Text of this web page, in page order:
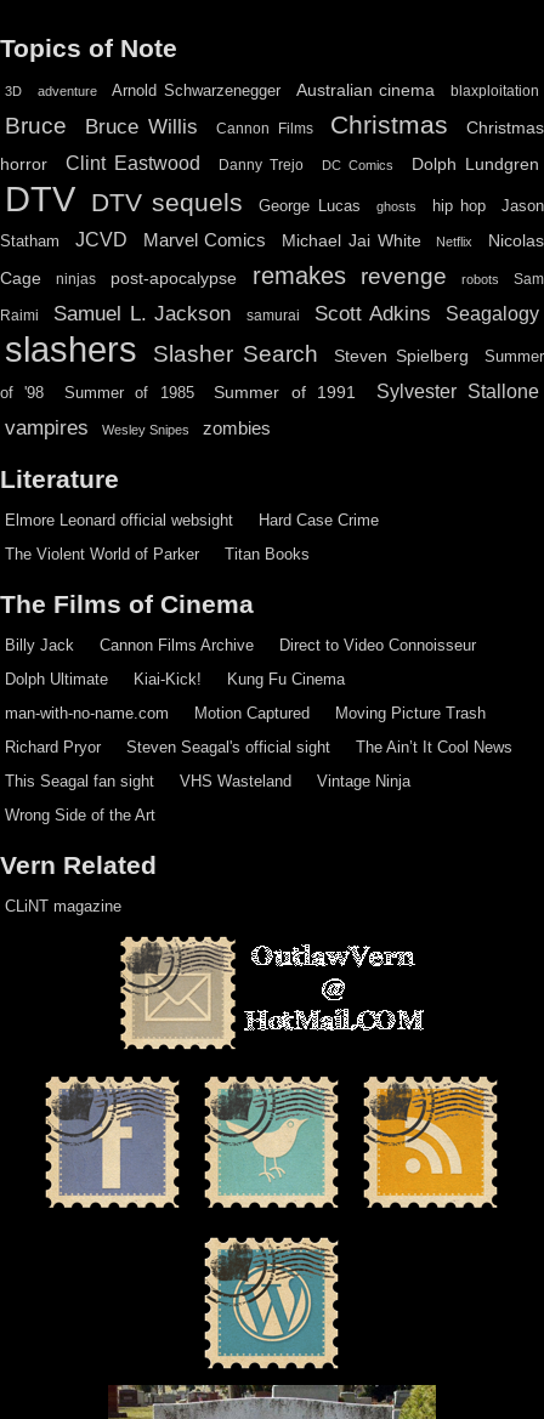
Topics of Note
3D adventure Arnold Schwarzenegger Australian cinema blaxploitation
Bruce Bruce Willis Cannon Films Christmas
Christmas
horror
Clint Eastwood Danny Trejo DC Comics Dolph Lundgren
DTV DTV sequels George Lucas ghosts hip hop
Jason
Statham
JCVD Marvel Comics Michael Jai White Netflix
Nicolas
Cage
ninjas post-apocalypse remakes revenge robots Sam
Raimi Samuel L. Jackson samurai Scott Adkins Seagalogy
slashers Slasher Search Steven Spielberg Summer
of '98 Summer of 1985 Summer of 1991 Sylvester Stallone
vampires Wesley Snipes zombies
Literature
Elmore Leonard official websight
Hard Case Crime
The Violent World of Parker
Titan Books
The Films of Cinema
Billy Jack Cannon Films Archive
Direct to Video Connoisseur
Dolph Ultimate
Kiai-Kick!
Kung Fu Cinema
man-with-no-name.com
Motion Captured
Moving Picture Trash
Richard Pryor
Steven Seagal's official sight
The Ain’t It Cool News
This Seagal fan sight
VHS Wasteland
Vintage Ninja
Wrong Side of the Art
Vern Related
CLiNT magazine